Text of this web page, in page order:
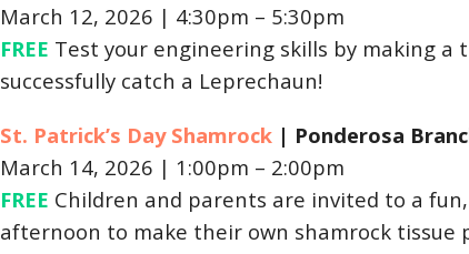
March 12, 2026 | 4:30pm – 5:30pm
FREE Test your engineering skills by making a
successfully catch a Leprechaun!
St. Patrick’s Day Shamrock | Ponderosa
March 14, 2026 | 1:00pm – 2:00pm
FREE Children and parents are invited to a
afternoon to make their own shamrock tissue